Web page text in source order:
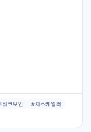
워크보안
#지스케일러